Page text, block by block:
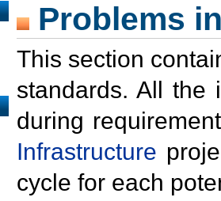
Problems
This section
standards. All the
during
Infrastructure
cycle for each